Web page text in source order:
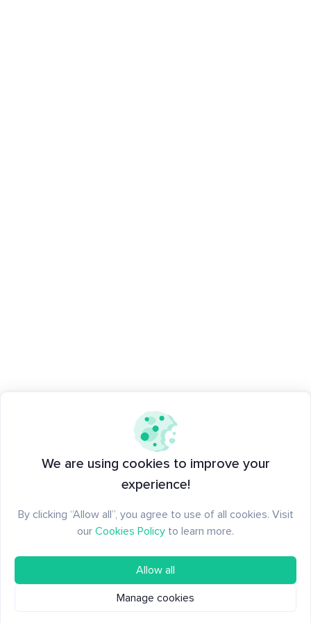
We are using cookies to improve your
experience!
By clicking “Allow all”, you agree to use of all cookies. Visit
our Cookies Policy to learn more.
Allow all
Manage cookies